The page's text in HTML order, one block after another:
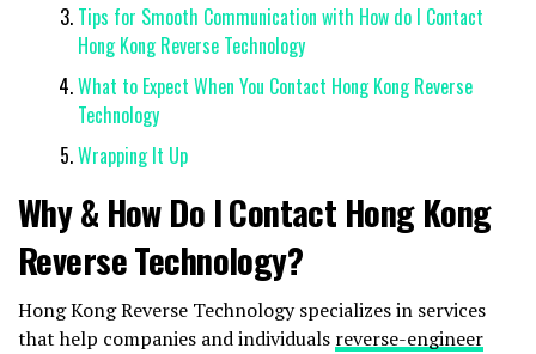
Tips for Smooth Communication with How do I Contact
Hong Kong Reverse Technology
What to Expect When You Contact Hong Kong Reverse
Technology
Wrapping It Up
Why & How Do I Contact Hong Kong
Reverse Technology?
Hong Kong Reverse Technology specializes in services
that help companies and individuals reverse-engineer